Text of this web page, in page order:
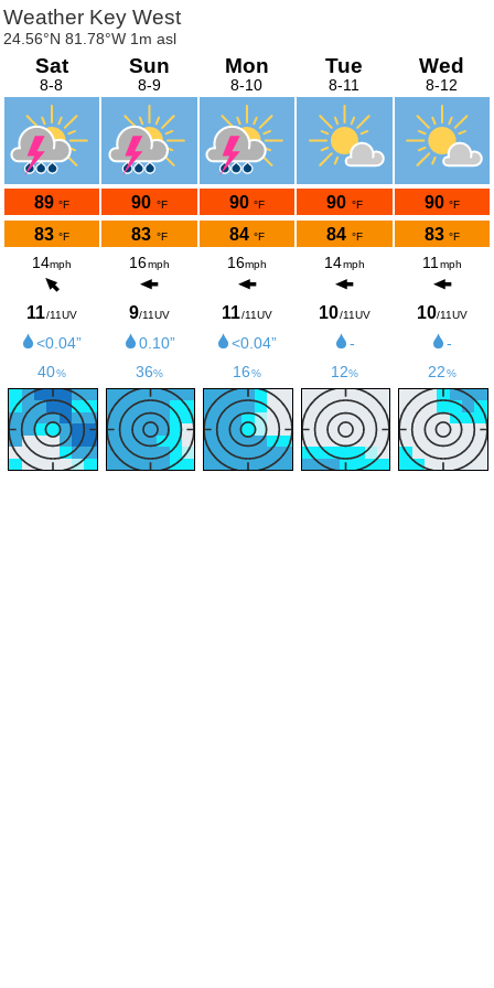
Weather Key West
24.56°N 81.78°W 1m asl
Sat
8-8
89 °F
83 °F
14mph
11/11UV
<0.04”
40%
Sun
8-9
90 °F
83 °F
16mph
9/11UV
0.10”
36%
Mon
8-10
90 °F
84 °F
16mph
11/11UV
<0.04”
16%
Tue
8-11
90 °F
84 °F
14mph
10/11UV
-
12%
Wed
8-12
90 °F
83 °F
11 mph
10/11UV
-
22%